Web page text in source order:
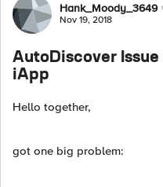
ForumHank_Moody_3649
Nov 19, 2018
AutoDiscover
iApp
Hello together,
got one big problem: